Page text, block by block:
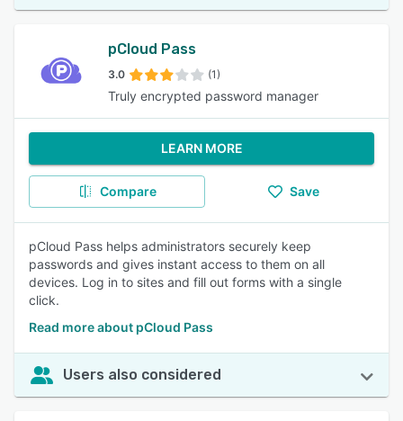
pCloud Pass
3.0 (1)
Truly encrypted password manager
LEARN MORE
Compare Save
pCloud Pass helps administrators securely keep
passwords and gives instant access to them on all
devices. Log in to sites and fill out forms with a single
click.
Read more about pCloud Pass
Users also considered